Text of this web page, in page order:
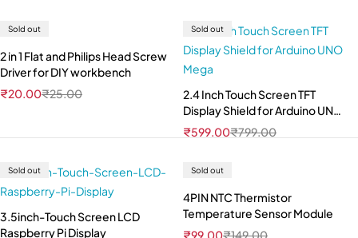
Sold out
2 in 1 Flat and Philips Head Screw
Driver for DIY workbench
₹25.00
₹20.00
Sold out
2.4 Inch Touch Screen TFT
Display Shield for Arduino UNO
Mega
₹799.00
₹599.00
Sold out
3.5inch-Touch Screen LCD
Raspberry Pi Display
Sold out
4PIN NTC Thermistor
Temperature Sensor Module
₹149.00
₹99.00